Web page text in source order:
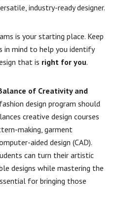
industry-ready designer.
is your starting place. Keep
mind to help you identify
that is right for you.
of Creativity and
design program should
creative design courses
making, garment
aided design (CAD).
can turn their artistic
designs while mastering the
for bringing those